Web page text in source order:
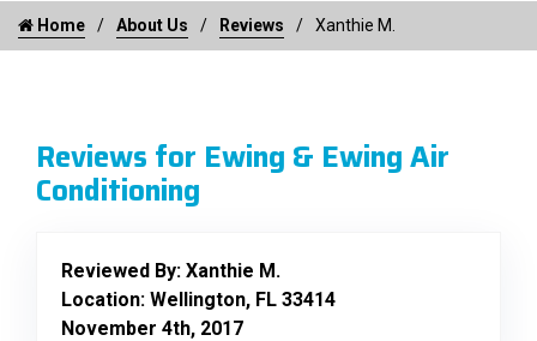
Home About Us Reviews Xanthie M.
Reviews for Ewing & Ewing Air
Conditioning
Reviewed By: Xanthie M.
Location: Wellington, FL 33414
November 4th, 2017